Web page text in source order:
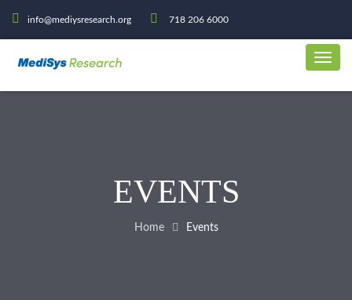
info@mediysresearch.org 718 206 6000
EVENTS
Home Events